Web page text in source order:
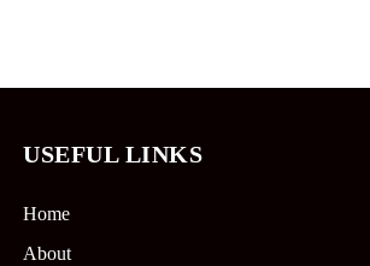
USEFUL LINKS
Home
About